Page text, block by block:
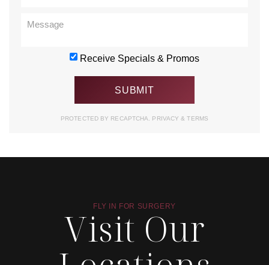
Receive Specials & Promos
PROTECTED BY RECAPTCHA. PRIVACY& TERMS
FLY IN FOR SURGERY
Visit Our